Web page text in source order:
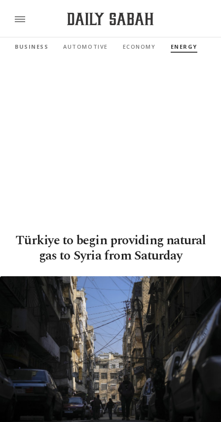
BUSINESS AUTOMOTIVE ECONOMY ENERGY
Türkiye to begin providing natural
gas to Syria from Saturday